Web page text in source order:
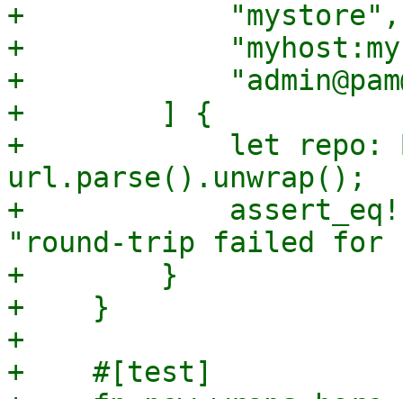
+            "mystore",
+
+
+        ] {
+            let repo:
url.parse().unwrap();
+
"round-trip failed
+        }
+    }
+
+    #[test]